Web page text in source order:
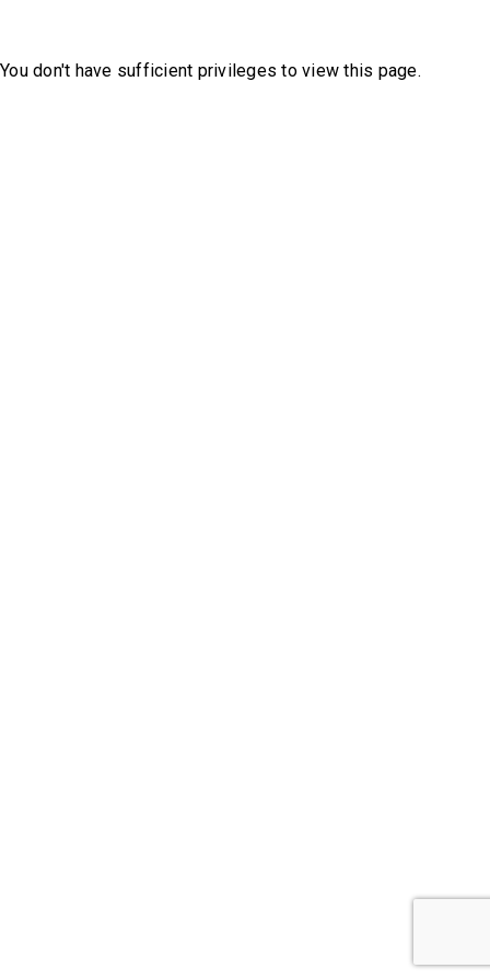
You don't have sufficient privileges to view this page.